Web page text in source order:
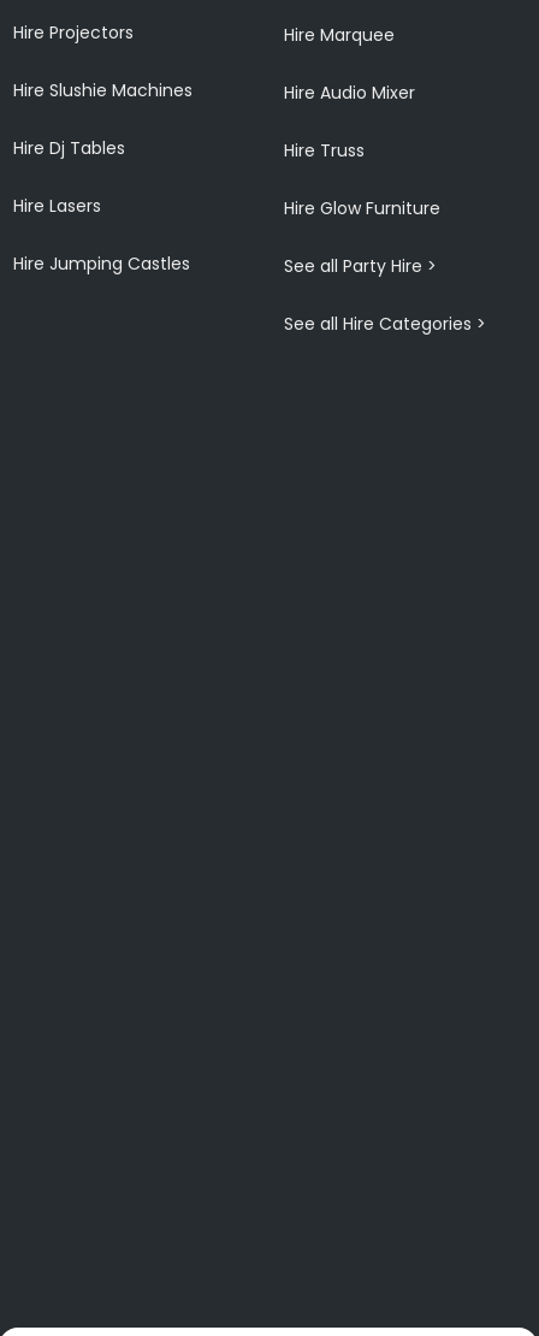
Hire Projectors
Hire Slushie Machines
Hire Dj Tables
Hire Lasers
Hire Jumping Castles
Hire Marquee
Hire Audio Mixer
Hire Truss
Hire Glow Furniture
See all Party Hire >
See all Hire Categories >